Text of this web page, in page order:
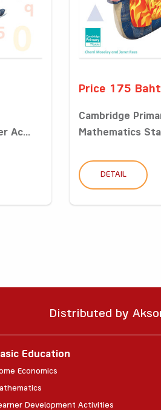
Ac...
Price 175 Baht
Cambridge
Mathematics
DETAIL
Distributed by
Education
Economics
Development Activities